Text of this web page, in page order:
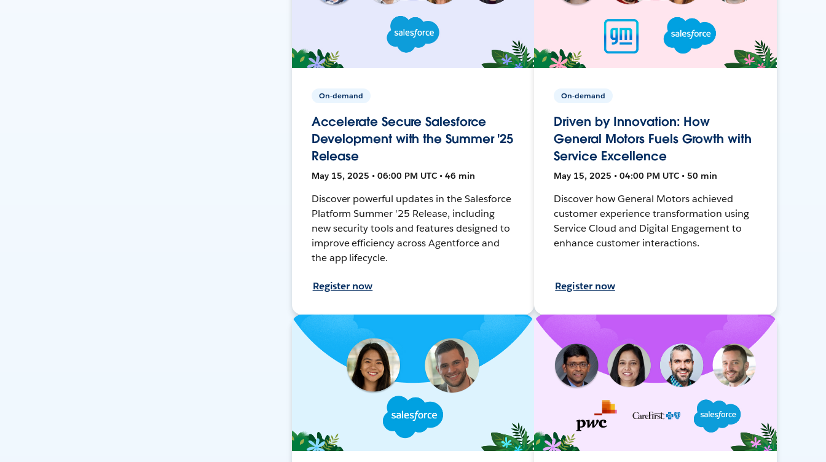
On-demand
Accelerate Secure Salesforce
Development with the Summer '25
Release
May 15, 2025 • 06:00 PM UTC • 46 min
Discover powerful updates in the Salesforce
Platform Summer '25 Release, including
new security tools and features designed to
improve efficiency across Agentforce and
the app lifecycle.
Register now
On-demand
Driven by Innovation: How
General Motors Fuels Growth with
Service Excellence
May 15, 2025 • 04:00 PM UTC • 50 min
Discover how General Motors achieved
customer experience transformation using
Service Cloud and Digital Engagement to
enhance customer interactions.
Register now